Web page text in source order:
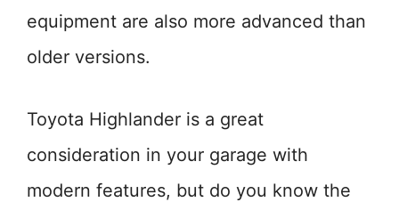
equipment are also more advanced than
older versions.
Toyota Highlander is a great
consideration in your garage with
modern features, but do you know the